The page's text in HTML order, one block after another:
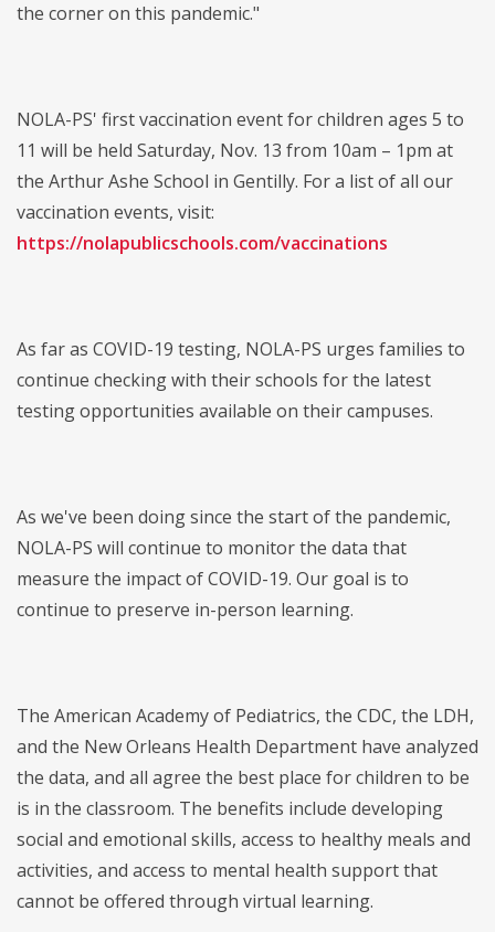
the corner on this pandemic."
NOLA-PS' first vaccination event for children ages 5 to
11 will be held Saturday, Nov. 13 from 10am – 1pm at
the Arthur Ashe School in Gentilly. For a list of all our
vaccination events, visit:
https://nolapublicschools.com/vaccinations
As far as COVID-19 testing, NOLA-PS urges families to
continue checking with their schools for the latest
testing opportunities available on their campuses.
As we've been doing since the start of the pandemic,
NOLA-PS will continue to monitor the data that
measure the impact of COVID-19. Our goal is to
continue to preserve in-person learning.
The American Academy of Pediatrics, the CDC, the LDH,
and the New Orleans Health Department have analyzed
the data, and all agree the best place for children to be
is in the classroom. The benefits include developing
social and emotional skills, access to healthy meals and
activities, and access to mental health support that
cannot be offered through virtual learning.